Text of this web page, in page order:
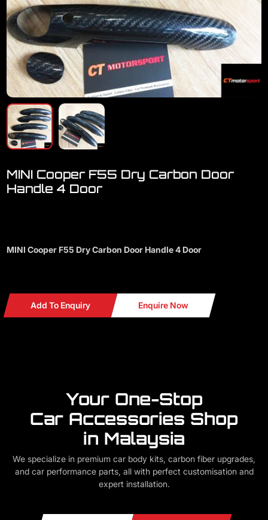
MINI Cooper F55 Dry Carbon Door
Handle 4 Door
MINI Cooper F55 Dry Carbon Door Handle 4 Door
Add To Enquiry Enquire Now
Your One-Stop
Car Accessories Shop
in Malaysia
We specialize in premium car body kits, carbon fiber upgrades,
and car performance parts, all with perfect customisation and
expert installation.